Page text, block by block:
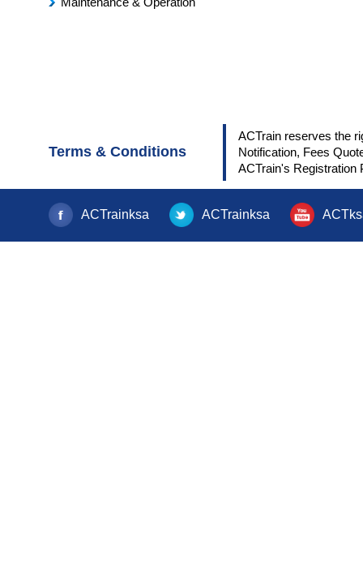
Terms & Conditions
ACTrain reserves the
Notification, Fees
ACTrain's Registration
ACTrainksa ACTrainksa